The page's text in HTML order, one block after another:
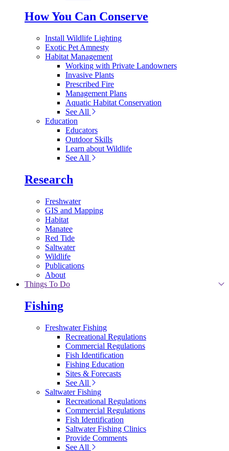
How You Can Conserve
Install Wildlife Lighting
Exotic Pet Amnesty
Habitat Management
Working with Private Landowners
Invasive Plants
Prescribed Fire
Management Plans
Aquatic Habitat Conservation
See All
Education
Educators
Outdoor Skills
Learn about Wildlife
See All
Research
Freshwater
GIS and Mapping
Habitat
Manatee
Red Tide
Saltwater
Wildlife
Publications
About
Things To Do
Fishing
Freshwater Fishing
Recreational Regulations
Commercial Regulations
Fish Identification
Fishing Education
Sites & Forecasts
See All
Saltwater Fishing
Recreational Regulations
Commercial Regulations
Fish Identification
Saltwater Fishing Clinics
Provide Comments
See All